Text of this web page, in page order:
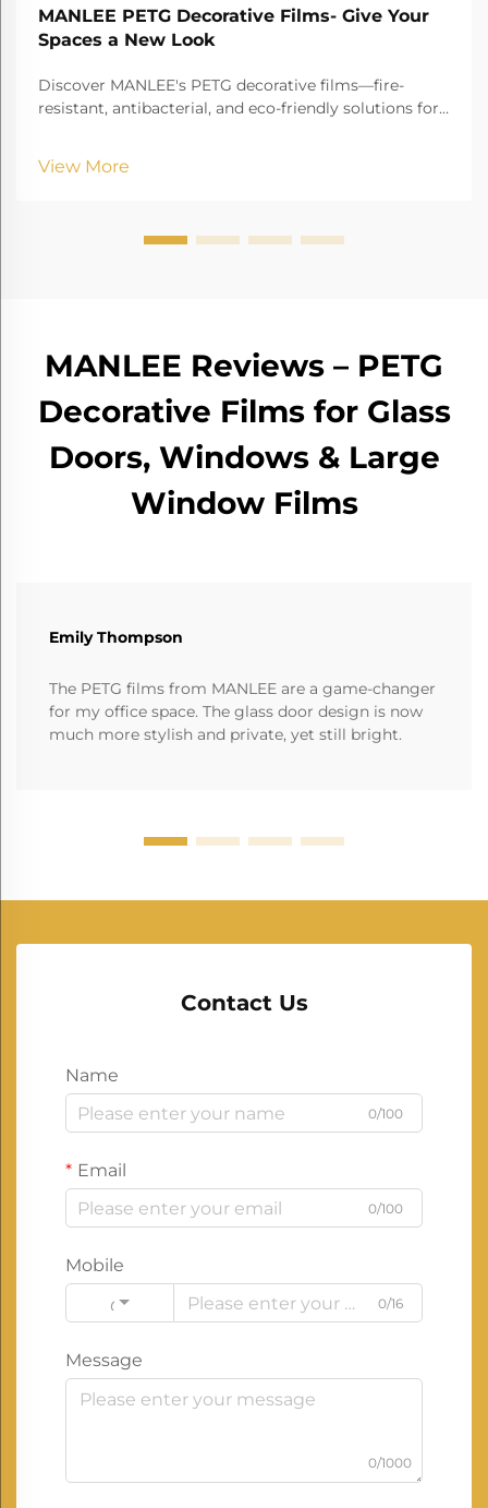
MANLEE PETG Decorative Films- Give Your
Spaces a New Look
Discover MANLEE's PETG decorative films—fire-
resistant, antibacterial, and eco-friendly solutions for
View More
MANLEE Reviews – PETG
Decorative Films for Glass
Doors, Windows & Large
Window Films
Emily Thompson
The PETG films from MANLEE are a game-changer
for my office space. The glass door design is now
much more stylish and private, yet still bright.
Contact Us
Name
0/100
Email
0/100
Mobile
Code
0/16
Message
0/1000